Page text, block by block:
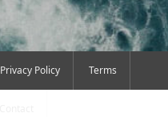
Privacy Policy Terms